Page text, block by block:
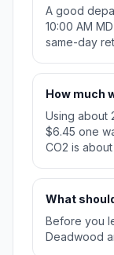
A good
10:00 AM
same-day
How much
Using about
$6.45 one
CO2 is
What
Before you
Deadwood